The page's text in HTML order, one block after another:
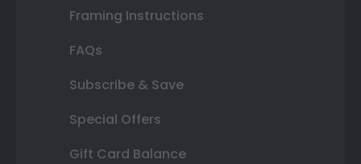
Framing Instructions
FAQs
Subscribe & Save
Special Offers
Gift Card Balance